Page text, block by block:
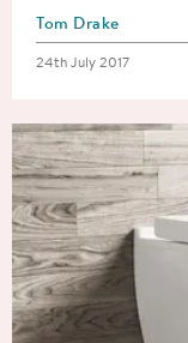
Posted by
Tom Drake
Posted on
24th July 2017